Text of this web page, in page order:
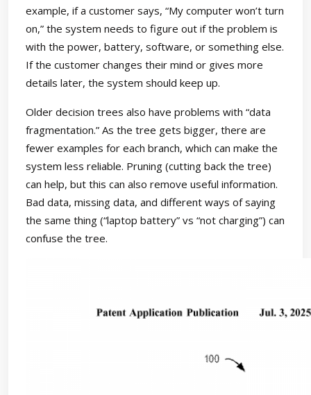
example, if a customer says, “My computer won’t turn
on,” the system needs to figure out if the problem is
with the power, battery, software, or something else.
If the customer changes their mind or gives more
details later, the system should keep up.
Older decision trees also have problems with “data
fragmentation.” As the tree gets bigger, there are
fewer examples for each branch, which can make the
system less reliable. Pruning (cutting back the tree)
can help, but this can also remove useful information.
Bad data, missing data, and different ways of saying
the same thing (“laptop battery” vs “not charging”) can
confuse the tree.